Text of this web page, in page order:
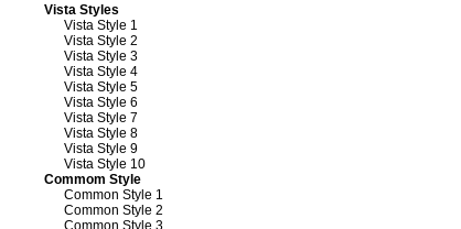
Vista Styles
Vista Style 1
Vista Style 2
Vista Style 3
Vista Style 4
Vista Style 5
Vista Style 6
Vista Style 7
Vista Style 8
Vista Style 9
Vista Style 10
Commom Style
Common Style 1
Common Style 2
Common Style 3